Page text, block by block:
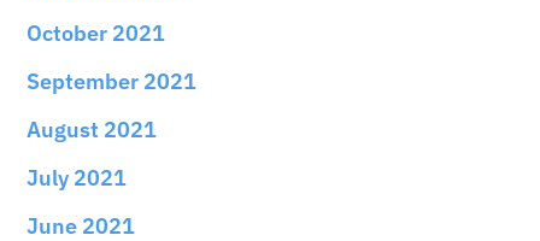
October 2021
September 2021
August 2021
July 2021
June 2021